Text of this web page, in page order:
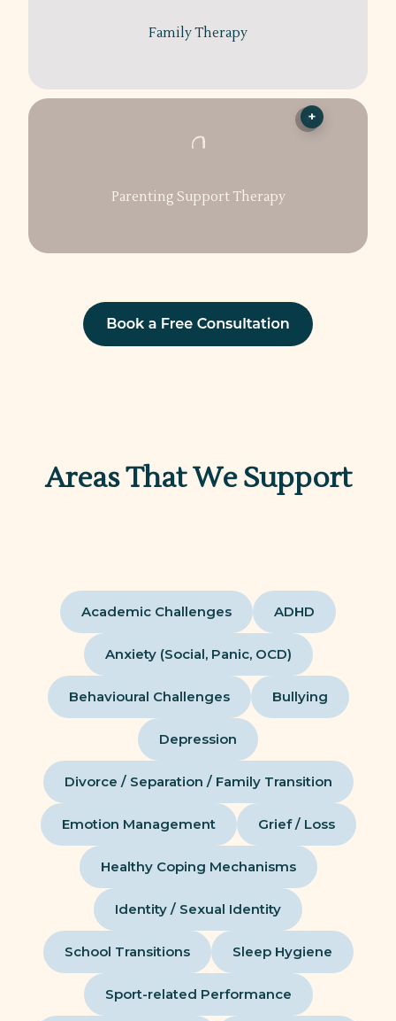
Family Therapy
Parenting Support Therapy
+
Areas That We Support
Academic Challenges ADHD
Anxiety (Social, Panic, OCD)
Behavioural Challenges Bullying
Depression
Divorce / Separation / Family Transition
Emotion Management Grief / Loss
Healthy Coping Mechanisms
Identity / Sexual Identity
School Transitions Sleep Hygiene
Sport-related Performance